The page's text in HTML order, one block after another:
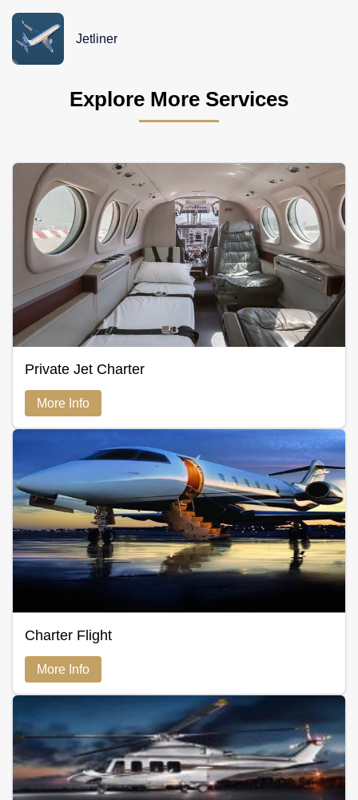
Jetliner
Explore More Services
Private Jet Charter
More Info
Charter Flight
More Info